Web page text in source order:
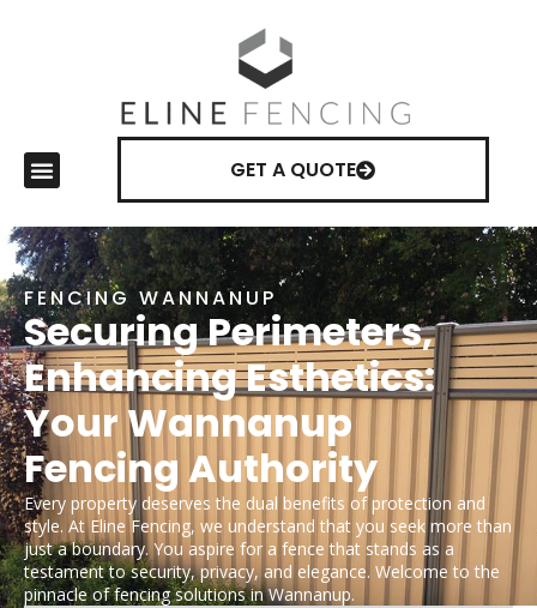
GET A QUOTE
FENCING WANNANUP
Securing Perimeters,
Enhancing Esthetics:
Your Wannanup
Fencing Authority
Every property deserves the dual benefits of protection and
style. At Eline Fencing, we understand that you seek more than
just a boundary. You aspire for a fence that stands as a
testament to security, privacy, and elegance. Welcome to the
pinnacle of fencing solutions in Wannanup.